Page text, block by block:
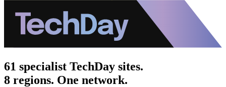
61 specialist TechDay sites.
8 regions. One network.